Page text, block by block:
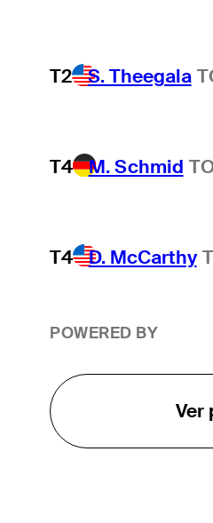
T2 S. Theegala
T4 M. Schmid
T4 D. McCarthy
POWERED BY
Ver